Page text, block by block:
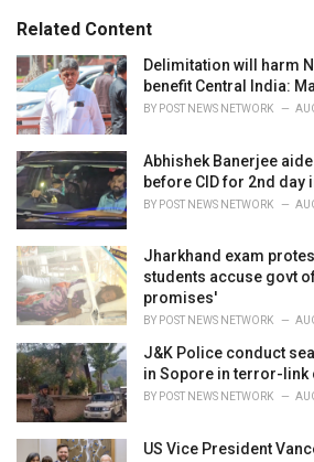
i
e
s
:
Related Content
Delimitation will harm
benefit Central India:
BY POST NEWS NETWORK
Abhishek Banerjee
before CID for 2nd day
BY POST NEWS NETWORK
Jharkhand exam
students accuse govt
promises'
BY POST NEWS NETWORK
J&K Police conduct
in Sopore in terror-link
BY POST NEWS NETWORK
US Vice President